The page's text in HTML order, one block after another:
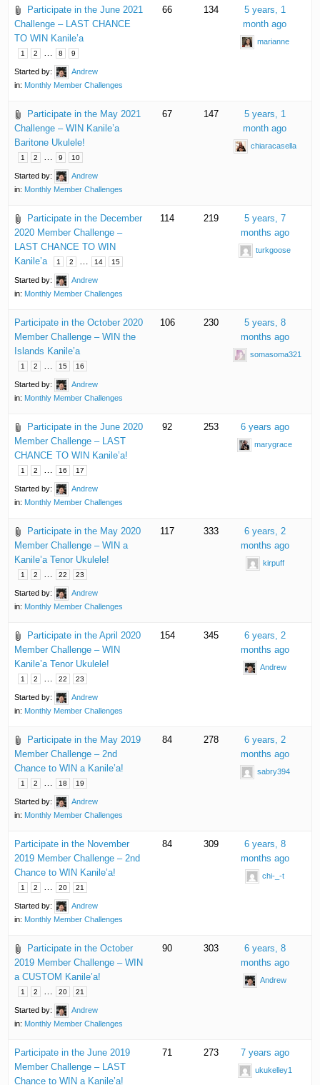
Participate in the June 2021
Challenge – LAST CHANCE
TO WIN Kanile’a
1 2 … 8 9
Started by:
Andrew
in: Monthly Member Challenges
66 134
5 years, 1
month ago
marianne
Participate in the May 2021
Challenge – WIN Kanile’a
Baritone Ukulele!
1 2 … 9 10
Started by:
Andrew
in: Monthly Member Challenges
67 147
5 years, 1
month ago
chiaracasella
Participate in the December
2020 Member Challenge –
LAST CHANCE TO WIN
Kanile’a
1 2 … 14 15
Started by:
Andrew
in: Monthly Member Challenges
114 219
5 years, 7
months ago
turkgoose
Participate in the October 2020
Member Challenge – WIN the
Islands Kanile’a
1 2 … 15 16
Started by:
Andrew
in: Monthly Member Challenges
106 230
5 years, 8
months ago
somasoma321
Participate in the June 2020
Member Challenge – LAST
CHANCE TO WIN Kanile’a!
1 2 … 16 17
Started by:
Andrew
in: Monthly Member Challenges
92 253 6 years ago
marygrace
Participate in the May 2020
Member Challenge – WIN a
Kanile’a Tenor Ukulele!
1 2 … 22 23
Started by:
Andrew
in: Monthly Member Challenges
117 333
6 years, 2
months ago
kirpuff
Participate in the April 2020
Member Challenge – WIN
Kanile’a Tenor Ukulele!
1 2 … 22 23
Started by:
Andrew
in: Monthly Member Challenges
154 345
6 years, 2
months ago
Andrew
Participate in the May 2019
Member Challenge – 2nd
Chance to WIN a Kanile’a!
1 2 … 18 19
Started by:
Andrew
in: Monthly Member Challenges
84 278
6 years, 2
months ago
sabry394
Participate in the November
2019 Member Challenge – 2nd
Chance to WIN Kanile’a!
1 2 … 20 21
Started by:
Andrew
in: Monthly Member Challenges
84 309
6 years, 8
months ago
chi-_-t
Participate in the October
2019 Member Challenge – WIN
a CUSTOM Kanile’a!
1 2 … 20 21
Started by:
Andrew
in: Monthly Member Challenges
90 303
6 years, 8
months ago
Andrew
Participate in the June 2019
Member Challenge – LAST
Chance to WIN a Kanile’a!
71 273 7 years ago
ukukelley1